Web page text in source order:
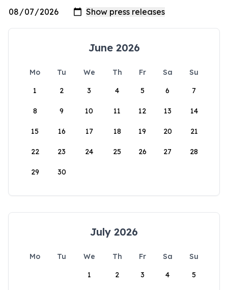
June 2026
Mo Tu We Th Fr Sa
Su
1
2 3 4 5 6 7
8 9 10 11 12 13 14
15 16 17 18 19 20 21
22 23 24 25 26 27 28
29 30
July 2026
Mo Tu We Th Fr Sa
Su
1
2 3 4 5